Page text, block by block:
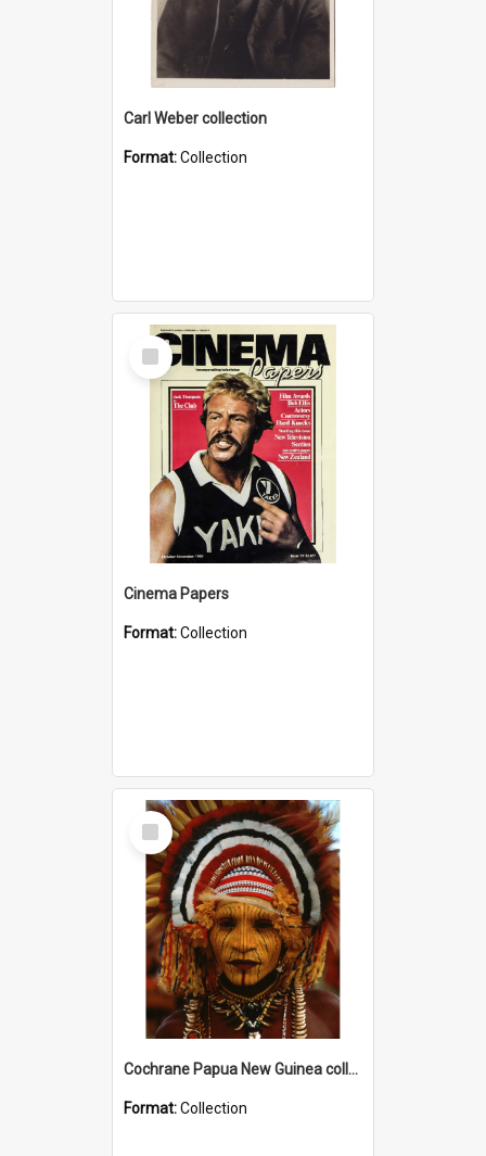
Carl Weber collection
Format:Collection
Select
Item
Cinema Papers
Format:Collection
Select
Item
Cochrane Papua New Guinea collection
Format:Collection